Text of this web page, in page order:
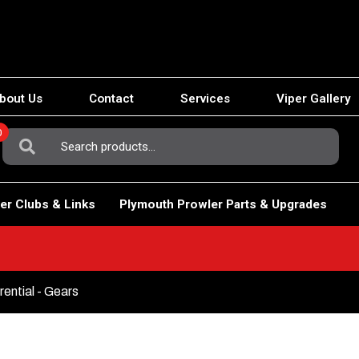
Us Contact Services Viper Gallery
Search
For:
Clubs & Links Plymouth Prowler Parts & Upgrades
- Gears